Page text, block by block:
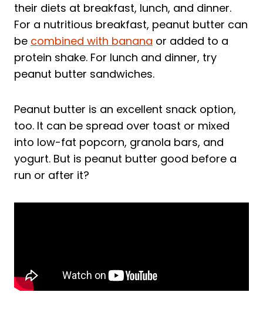
their diets at breakfast, lunch, and dinner.
For a nutritious breakfast, peanut butter can
be combined with banana or added to a
protein shake. For lunch and dinner, try
peanut butter sandwiches.
Peanut butter is an excellent snack option,
too. It can be spread over toast or mixed
into low-fat popcorn, granola bars, and
yogurt. But is peanut butter good before a
run or after it?